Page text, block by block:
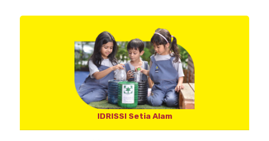
IDRISSI Setia Alam